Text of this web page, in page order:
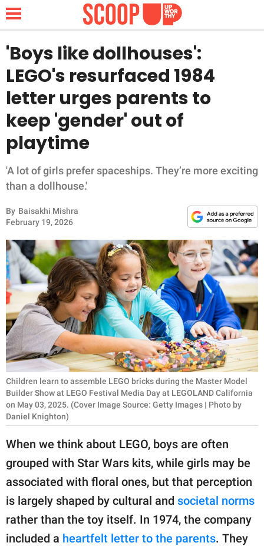
NEWS
LIFESTYLE
FUNNY
WHOLESOME
INSPIRING
RELATIONSHIPS
PARENTING
WORK
SCIENCE AND
NATURE
About Us
Contact Us
Privacy Policy
part of
GOOD Worldwide Inc.
family.
'Boys like dollhouses':
LEGO's resurfaced 1984
letter urges parents to
keep 'gender' out of
playtime
'A lot of girls prefer spaceships. They’re more exciting
than a dollhouse.'
By Baisakhi Mishra
February 19, 2026
Children learn to assemble LEGO bricks during the Master Model
Builder Show at LEGO Festival Media Day at LEGOLAND California
on May 03, 2025. (Cover Image Source: Getty Images | Photo by
Daniel Knighton)
When we think about LEGO, boys are often
grouped with Star Wars kits, while girls may be
associated with floral ones, but that perception
is largely shaped by cultural and societal norms
rather than the toy itself. In 1974, the company
included a heartfelt letter to the parents. They